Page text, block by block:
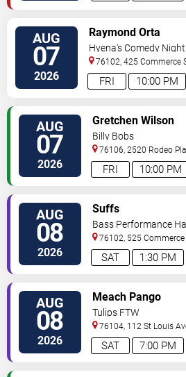
AUG
07
2026 10:00 PM
FRI
Raymond Orta
Hyena's Comedy
Worth
76102, 425 Commerce
Worth,TX, US
AUG
07
2026 10:00 PM
FRI
Gretchen Wilson
Billy Bobs
76106, 2520 Rodeo
Worth,TX, US
AUG
08
2026 1:30 PM
SAT
Suffs
Bass Performance Hall
76102, 525 Commerce
Worth,TX, US
AUG
08
2026 7:00 PM
SAT
Meach Pango
Tulips FTW
76104, 112 St Louis
Worth,TX, US